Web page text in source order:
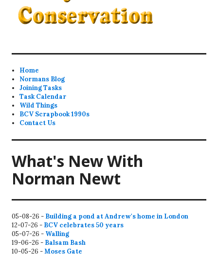
Home
Normans Blog
Joining Tasks
Task Calendar
Wild Things
BCV Scrapbook 1990s
Contact Us
What's New With
Norman Newt
05-08-26 - Building a pond at Andrew's home in London
12-07-26 - BCV celebrates 50 years
05-07-26 - Walling
19-06-26 - Balsam Bash
10-05-26 -Moses Gate